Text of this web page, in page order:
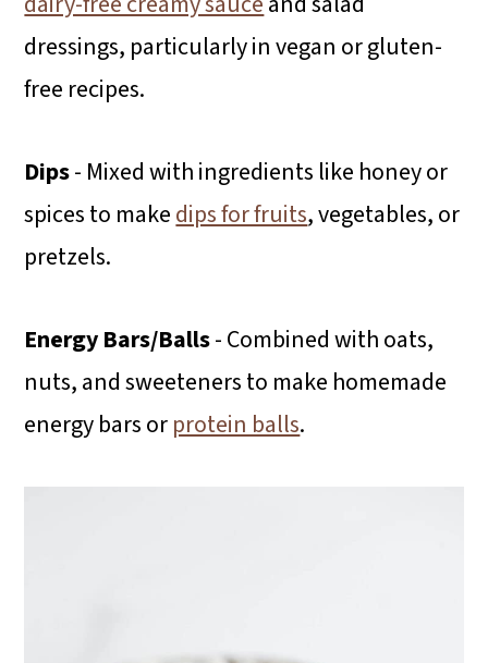
dressings, particularly in vegan or gluten-
free recipes.
Dips- Mixed with ingredients like honey or
spices to makedips for fruits, vegetables, or
pretzels.
Energy Bars/Balls- Combined with oats,
nuts, and sweeteners to make homemade
energy bars orprotein balls.